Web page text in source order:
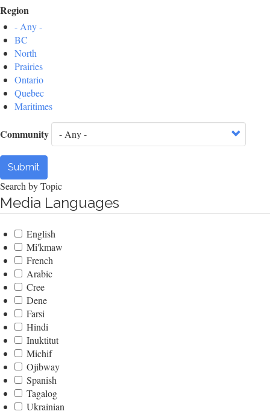
Region
- Any -
BC
North
Prairies
Ontario
Quebec
Maritimes
Community
Submit
Search by Topic
Media Languages
English
Mi'kmaw
French
Arabic
Cree
Dene
Farsi
Hindi
Inuktitut
Michif
Ojibway
Spanish
Tagalog
Ukrainian